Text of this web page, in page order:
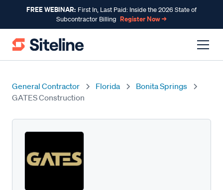
FREE WEBINAR: First In, Last Paid: Inside the 2026 State of
Subcontractor Billing Register Now →
General Contractor Florida
Bonita Springs
GATES Construction